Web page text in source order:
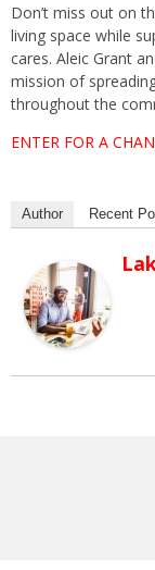
Don’t miss out on
living space while
cares. Aleic Grant
mission of
throughout the
ENTER FOR A
Author Recent